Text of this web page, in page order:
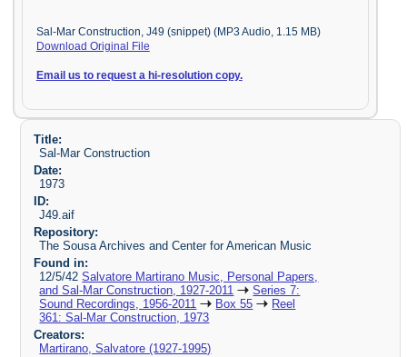
Sal-Mar Construction, J49 (snippet) (MP3 Audio, 1.15 MB)
Download Original File
Email us to request a hi-resolution copy.
Title:
Sal-Mar Construction
Date:
1973
ID:
J49.aif
Repository:
The Sousa Archives and Center for American Music
Found in:
12/5/42Salvatore Martirano Music, Personal Papers,
and Sal-Mar Construction, 1927-2011
Series 7:
Sound Recordings, 1956-2011
Box 55
Reel
361: Sal-Mar Construction, 1973
Creators:
Martirano, Salvatore (1927-1995)